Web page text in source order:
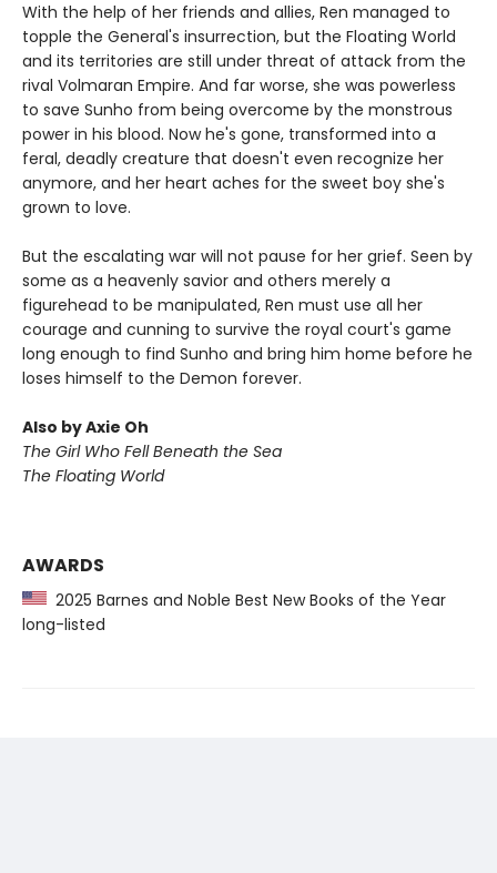
With the help of her friends and allies, Ren managed to
topple the General's insurrection, but the Floating World
and its territories are still under threat of attack from the
rival Volmaran Empire. And far worse, she was powerless
to save Sunho from being overcome by the monstrous
power in his blood. Now he's gone, transformed into a
feral, deadly creature that doesn't even recognize her
anymore, and her heart aches for the sweet boy she's
grown to love.
But the escalating war will not pause for her grief. Seen by
some as a heavenly savior and others merely a
figurehead to be manipulated, Ren must use all her
courage and cunning to survive the royal court's game
long enough to find Sunho and bring him home before he
loses himself to the Demon forever.
Also by Axie Oh
The Girl Who Fell Beneath the Sea
The Floating World
AWARDS
2025 Barnes and Noble Best New Books of the Year
long-listed